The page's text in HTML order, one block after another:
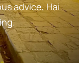
advice, Hai